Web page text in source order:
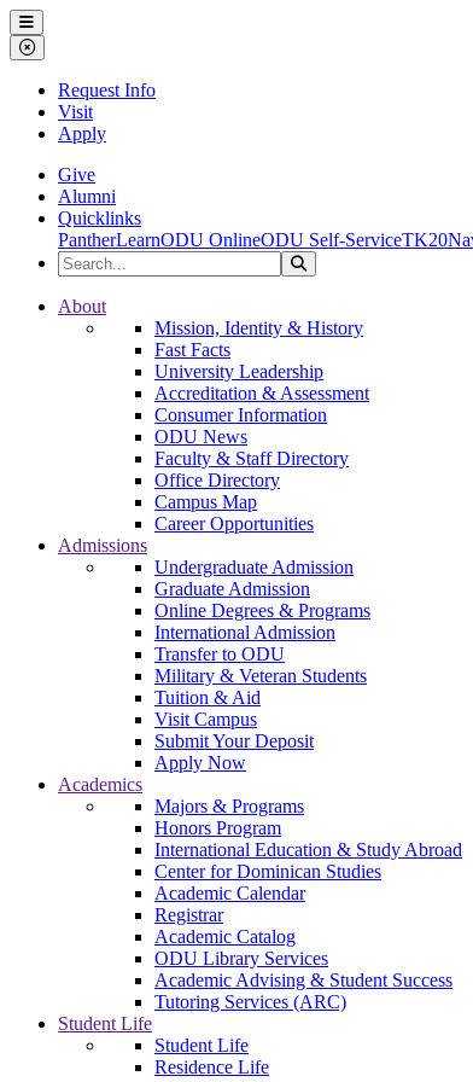
Ohio Dominican University
Menu
Close Menu
Request Info
Visit
Apply
Give
Alumni
Quicklinks
PantherLearnODU OnlineODU Self-ServiceTK20
Search the Site
Ohio Dominican University
About
Mission, Identity & History
Fast Facts
University Leadership
Accreditation & Assessment
Consumer Information
ODU News
Faculty & Staff Directory
Office Directory
Campus Map
Career Opportunities
Admissions
Undergraduate Admission
Graduate Admission
Online Degrees & Programs
International Admission
Transfer to ODU
Military & Veteran Students
Tuition & Aid
Visit Campus
Submit Your Deposit
Apply Now
Academics
Majors & Programs
Honors Program
International Education & Study Abroad
Center for Dominican Studies
Academic Calendar
Registrar
Academic Catalog
ODU Library Services
Academic Advising & Student Success
Tutoring Services (ARC)
Student Life
Student Life
Residence Life